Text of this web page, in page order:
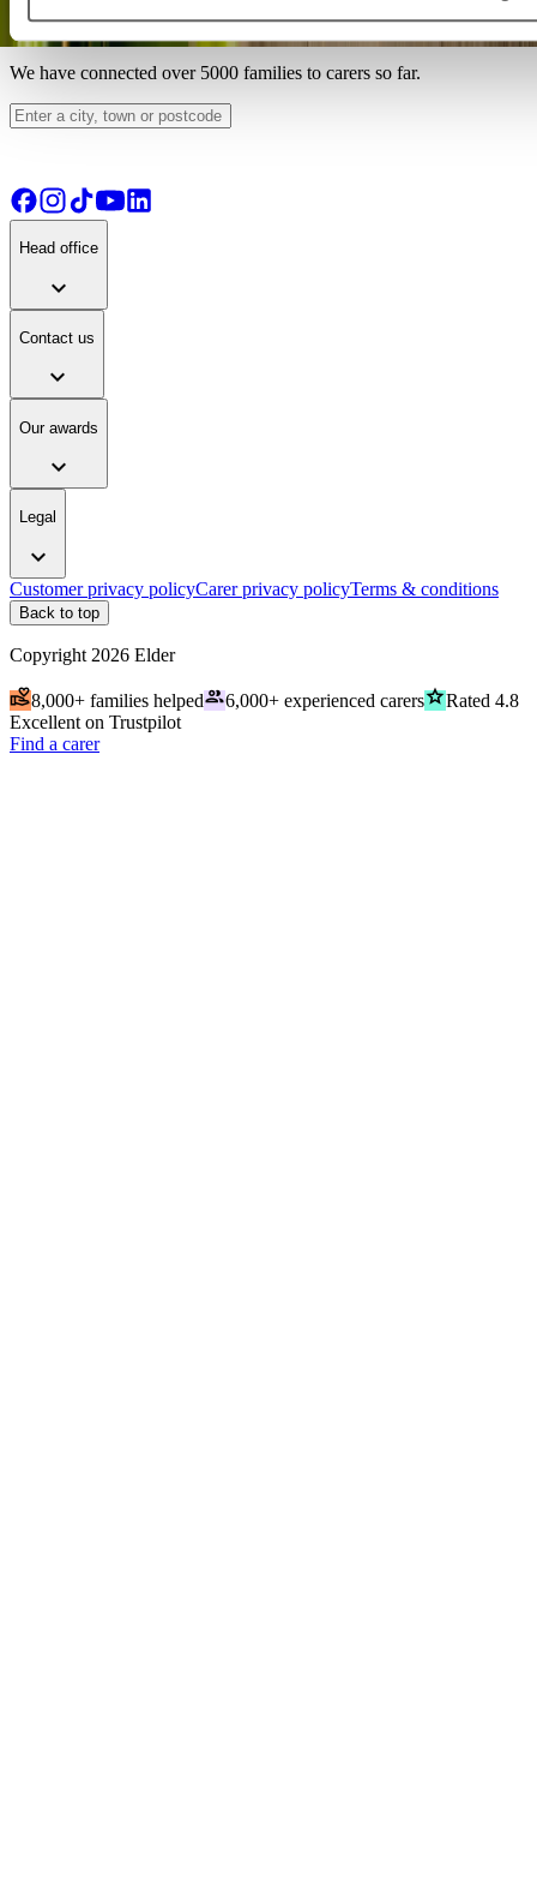
Find your ideal carer
We have connected over 5000 families to carers so far.
Head office
expand_more
Contact us
expand_more
Our awards
expand_more
Legal
expand_more
Customer privacy policyCarer privacy policyTerms & conditions
Back to top
Copyright 2026 Elder
volunteer_activism8,000+ families helpedpeople6,000+ experienced carersgradeRated 4.8
Excellent on Trustpilot
Find a carer